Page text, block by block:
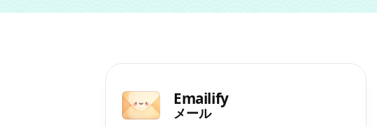
Emailify
メール